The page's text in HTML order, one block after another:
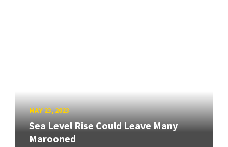
MAY 23, 2023
Sea Level Rise Could Leave Many
Marooned